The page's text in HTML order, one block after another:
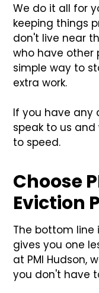
We do it all for
keeping things
don't live near
who have other
simple way to
extra work.
If you have any
speak to us
to speed.
Choose
Eviction
The bottom line
gives you one
at PMI Hudson,
you don't have